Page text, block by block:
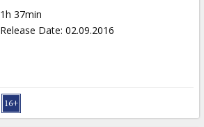
1h 37min
Release Date: 02.09.2016